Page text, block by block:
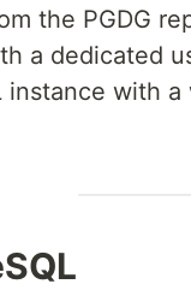
the PGDG
a dedicated
instance with